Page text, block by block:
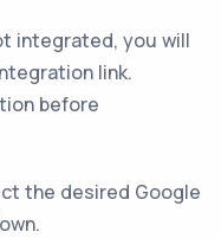
integrated, you will
link.
before
the desired Google